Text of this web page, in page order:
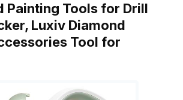
Painting Tools for Drill
Luxiv Diamond
Tool for